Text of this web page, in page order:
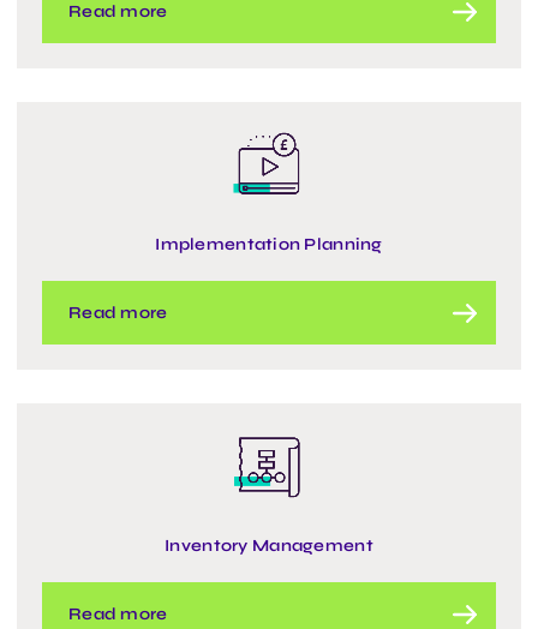
Read more
Implementation Planning
Read more
Inventory Management
Read more